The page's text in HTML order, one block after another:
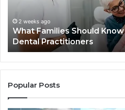
Practitioners
2 weeks ago
What Families Should
Dental Practitioners
Popular Posts